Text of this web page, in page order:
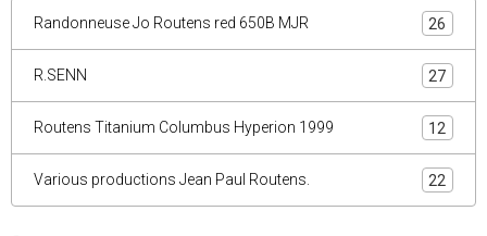
Randonneuse Jo Routens red 650B MJR 26
R.SENN 27
Routens Titanium Columbus Hyperion 1999 12
Various productions Jean Paul Routens. 22